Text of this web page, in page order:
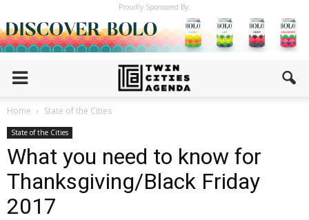
Proudly Sponsored By:
Home State of the Cities
State of the Cities
What you need to know for
Thanksgiving/Black Friday
2017